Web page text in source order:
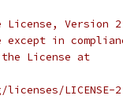
License,
in
License at
LICENSE-